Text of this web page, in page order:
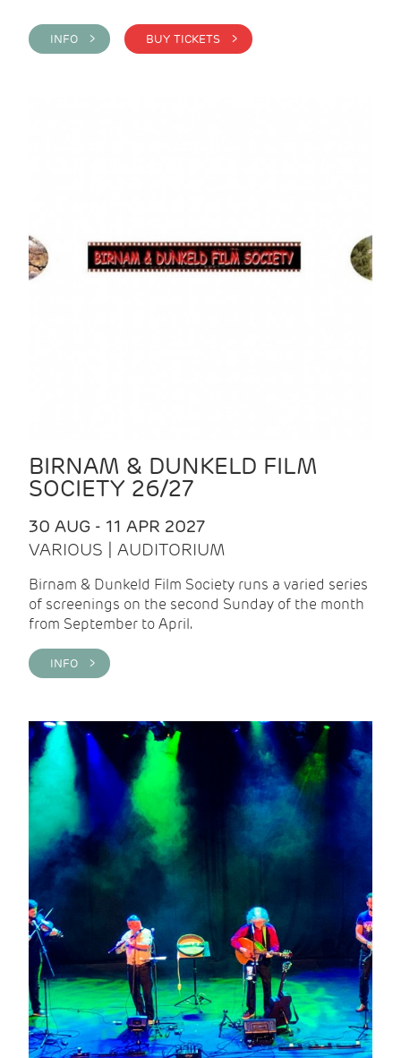
INFO > BUY TICKETS >
BIRNAM & DUNKELD FILM
SOCIETY 26/27
30 AUG - 11 APR 2027
VARIOUS | AUDITORIUM
Birnam & Dunkeld Film Society runs a varied series
of screenings on the second Sunday of the month
from September to April.
INFO >